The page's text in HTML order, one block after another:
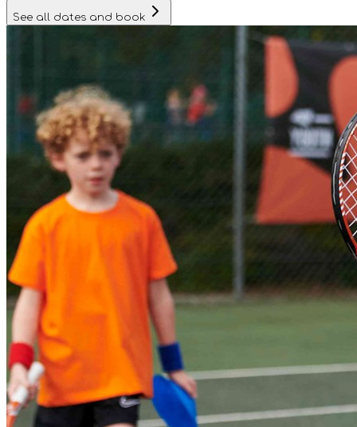
See all dates and book